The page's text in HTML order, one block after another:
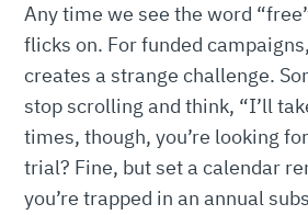
Any time we see the word
flicks on. For funded
creates a strange challenge.
stop scrolling and think, “I’ll
times, though, you’re looking
trial? Fine, but set a calendar
you’re trapped in an annual